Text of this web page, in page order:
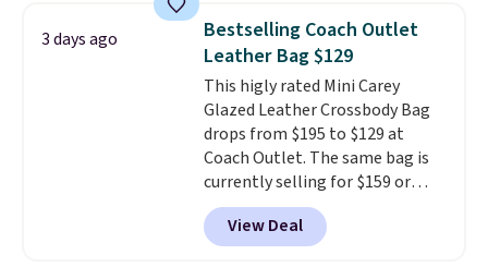
detachable RFID wristlet is the
two-in-one carry solution that
covers a full day out and a
quick errand in the same
purchase. Baggallini builds the
security details in so you don't
have to think about them, and
under $29 with free shipping
makes this one of the better
finds we've posted from the
3 days ago
Bestselling Coach Outlet
Leather Bag $129
This higly rated Mini Carey
Glazed Leather Crossbody Bag
drops from $195 to $129 at
Coach Outlet. The same bag is
currently selling for $159 or
more at other stores. It has two
completely separate
compartments and comes with
View Deal